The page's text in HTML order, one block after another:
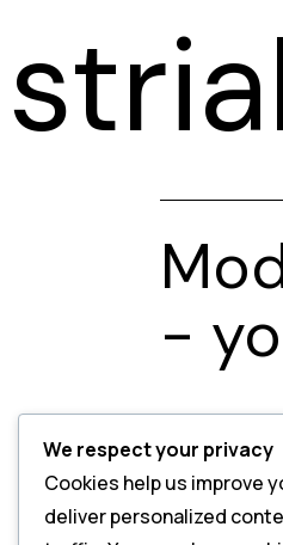
-
We respect your privacy
Cookies help us improve
deliver personalized